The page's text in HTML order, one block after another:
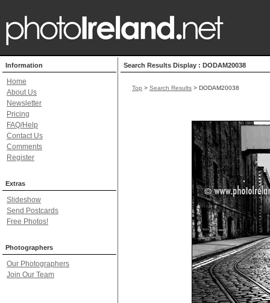
Information
Home
About Us
Newsletter
Pricing
FAQ/Help
Contact Us
Comments
Register
Extras
Slideshow
Send Postcards
Free Photos!
Photographers
Our Photographers
Join Our Team
Search Results Display : DODAM20038
Top > Search Results > DODAM20038